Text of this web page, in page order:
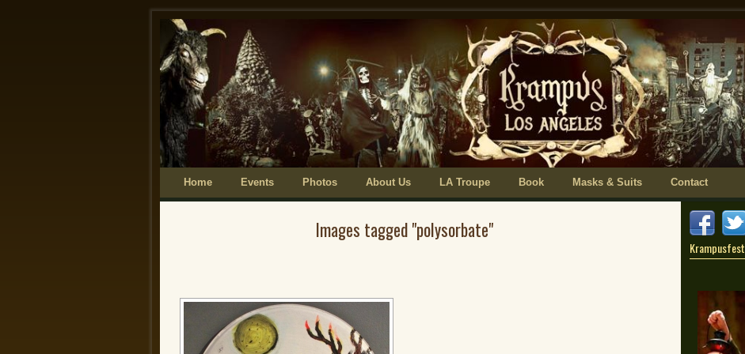
Skip to primary content
Skip to secondary content
Home Events Photos About Us LA Troupe Book Masks & Suits Contact
Images tagged "polysorbate"
Krampusfest